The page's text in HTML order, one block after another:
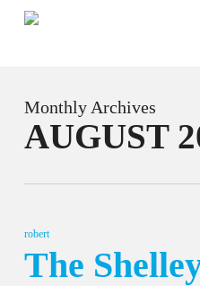
Monthly Archives
AUGUST
robert
The